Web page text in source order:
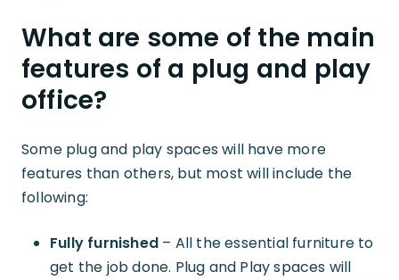
What are some of the main
features of a plug and play
office?
Some plug and play spaces will have more
features than others, but most will include the
following:
Fully furnished – All the essential furniture to
get the job done. Plug and Play spaces will